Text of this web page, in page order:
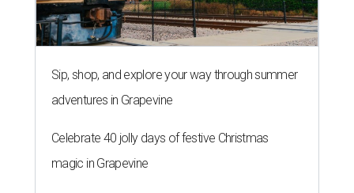
Sip, shop, and explore your way through summer
adventures in Grapevine
Celebrate 40 jolly days of festive Christmas
magic in Grapevine